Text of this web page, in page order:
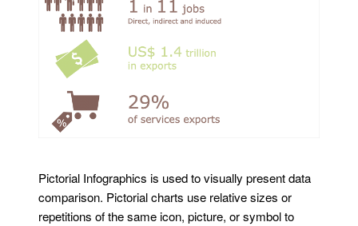
Pictorial Infographics is used to visually present data
comparison. Pictorial charts use relative sizes or
repetitions of the same icon, picture, or symbol to